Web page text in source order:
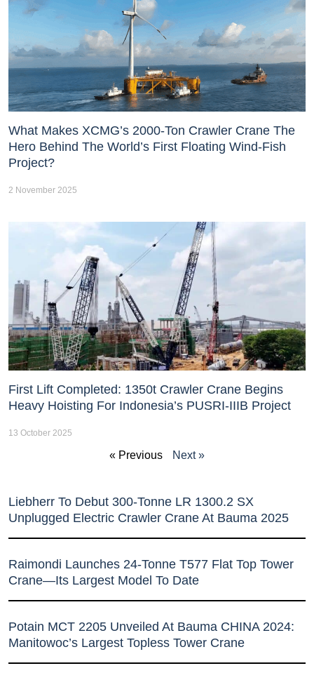
What Makes XCMG’s 2000-Ton Crawler Crane The
Hero Behind The World’s First Floating Wind-Fish
Project?
2 November 2025
First Lift Completed: 1350t Crawler Crane Begins
Heavy Hoisting For Indonesia’s PUSRI-IIIB Project
13 October 2025
« Previous Next »
Liebherr To Debut 300-Tonne LR 1300.2 SX
Unplugged Electric Crawler Crane At Bauma 2025
Raimondi Launches 24-Tonne T577 Flat Top Tower
Crane—Its Largest Model To Date
Potain MCT 2205 Unveiled At Bauma CHINA 2024:
Manitowoc’s Largest Topless Tower Crane